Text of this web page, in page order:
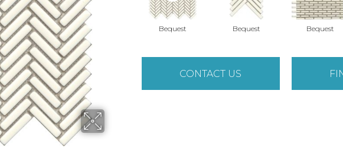
Bequest Bequest Bequest
CONTACT US